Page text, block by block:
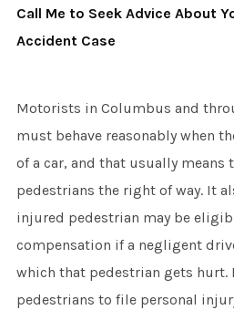
Call Me to Seek Advice About
Accident Case
Motorists in Columbus and
must behave reasonably when
of a car, and that usually means
pedestrians the right of way. It
injured pedestrian may be
compensation if a negligent
which that pedestrian gets hurt.
pedestrians to file personal